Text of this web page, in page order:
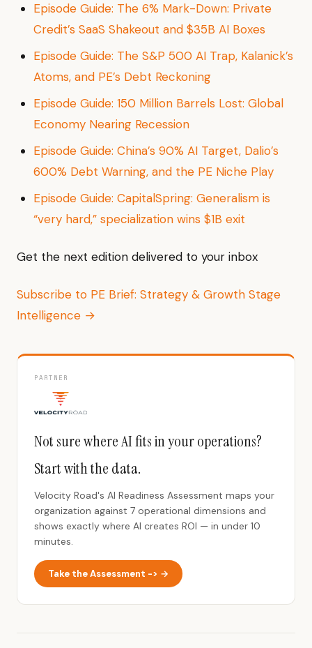
Episode Guide: The 6% Mark-Down: Private
Credit’s SaaS Shakeout and $35B AI Boxes
Episode Guide: The S&P 500 AI Trap, Kalanick’s
Atoms, and PE’s Debt Reckoning
Episode Guide: 150 Million Barrels Lost: Global
Economy Nearing Recession
Episode Guide: China’s 90% AI Target, Dalio’s
600% Debt Warning, and the PE Niche Play
Episode Guide: CapitalSpring: Generalism is
“very hard,” specialization wins $1B exit
Get the next edition delivered to your inbox
Subscribe to PE Brief: Strategy & Growth Stage
Intelligence →
PARTNER
Not sure where AI fits in your operations?
Start with the data.
Velocity Road's AI Readiness Assessment maps your
organization against 7 operational dimensions and
shows exactly where AI creates ROI — in under 10
minutes.
Take the Assessment -> →